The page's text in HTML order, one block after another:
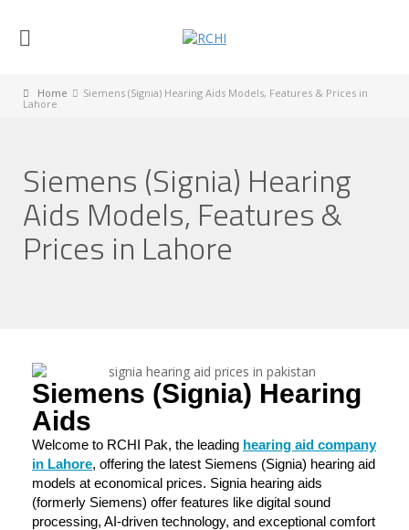
Home
Siemens (Signia) Hearing Aids Models, Features & Prices in
Lahore
Siemens (Signia) Hearing
Aids Models, Features &
Prices in Lahore
Siemens (Signia) Hearing
Aids
Welcome to RCHI Pak, the leading hearing aid company
in Lahore, offering the latest Siemens (Signia) hearing aid
models at economical prices. Signia hearing aids
(formerly Siemens) offer features like digital sound
processing, AI-driven technology, and exceptional comfort